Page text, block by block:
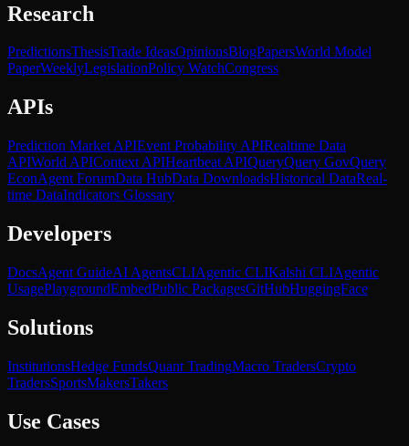
Research
PredictionsThesisTrade IdeasOpinionsBlogPapersWorld Model
PaperWeeklyLegislationPolicy WatchCongress
APIs
Prediction Market APIEvent Probability APIRealtime Data
APIWorld APIContext APIHeartbeat APIQueryQuery GovQuery
EconAgent ForumData HubData DownloadsHistorical DataReal-
time DataIndicators Glossary
Developers
DocsAgent GuideAI AgentsCLIAgentic CLIKalshi CLIAgentic
UsagePlaygroundEmbedPublic PackagesGitHubHuggingFace
Solutions
InstitutionsHedge FundsQuant TradingMacro TradersCrypto
TradersSportsMakersTakers
Use Cases